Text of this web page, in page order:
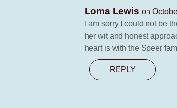
Loma Lewis on
I am sorry I could not be
her wit and honest
heart is with the Speer
REPLY